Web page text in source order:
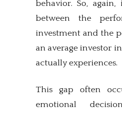
behavior. So,
between the
investment and the
an average investor
actually experiences.
This gap often
emotional